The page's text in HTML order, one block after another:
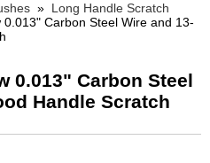
» Long Handle Scratch
0.013" Carbon Steel Wire and 13-
0.013" Carbon Steel
Handle Scratch